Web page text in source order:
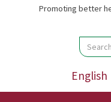
Promoting better
Search
English